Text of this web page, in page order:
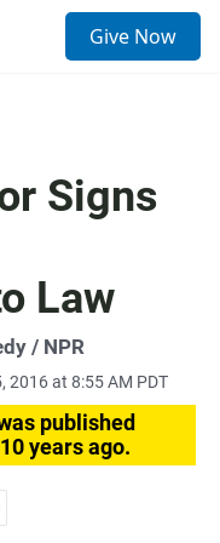
Give Now
Signs
Law
/ NPR
2016 at 8:55 AM PDT
published
years ago.